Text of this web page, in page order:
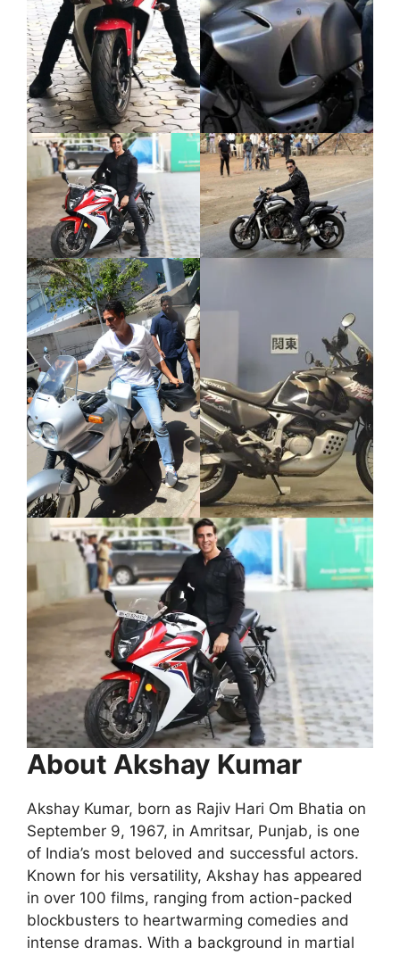
About Akshay Kumar
Akshay Kumar, born as Rajiv Hari Om Bhatia on
September 9, 1967, in Amritsar, Punjab, is one
of India’s most beloved and successful actors.
Known for his versatility, Akshay has appeared
in over 100 films, ranging from action-packed
blockbusters to heartwarming comedies and
intense dramas. With a background in martial